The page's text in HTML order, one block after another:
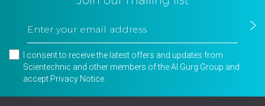
I consent to receive the latest offers and updates from
Scientechnic and other members of the Al Gurg Group and
accept Privacy Notice.